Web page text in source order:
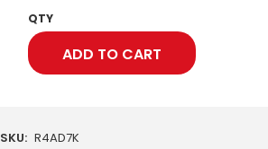
QTY
ADD TO CART
SKU: R4AD7K